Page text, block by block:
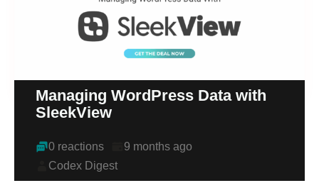
Managing WordPress Data with
SleekView
0 reactions
9 months ago
Codex Digest